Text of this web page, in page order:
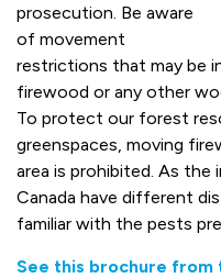
prosecution. Be aware
of movement
restrictions that may be
firewood or any other
To protect our forest
greenspaces, moving
area is prohibited. As the
Canada have different
familiar with the pests
See this brochure from